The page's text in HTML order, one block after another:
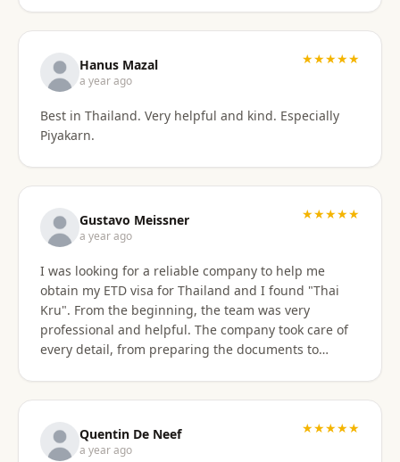
truly felt supported every step of the way. They kept
in touch and explained everything. They were very
patient and organized. I highly, highly recommend
Thai Kru for anyone needing Thai visa support. They
are truly the best! Thank you so much for supporting
Hanus Mazal
a year ago
★★★★★
Best in Thailand. Very helpful and kind. Especially
Piyakarn.
Gustavo Meissner
a year ago
★★★★★
I was looking for a reliable company to help me
obtain my ETD visa for Thailand and I found "Thai
Kru". From the beginning, the team was very
professional and helpful. The company took care of
every detail, from preparing the documents to
to anyone. Thank you very much for making my
dream of living in Thailand a reality!
Quentin De Neef
a year ago
★★★★★